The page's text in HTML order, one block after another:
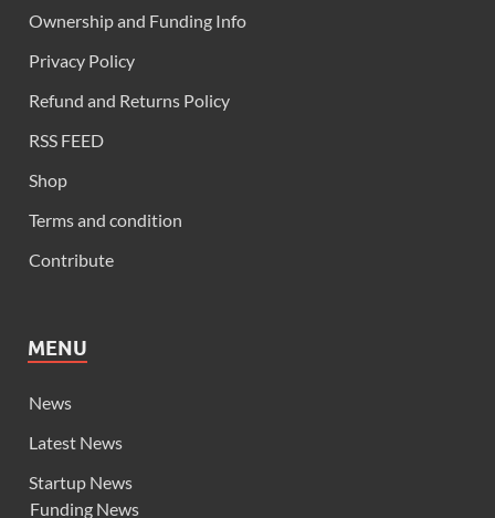
Ownership and Funding Info
Privacy Policy
Refund and Returns Policy
RSS FEED
Shop
Terms and condition
Contribute
MENU
News
Latest News
Startup News
Funding News